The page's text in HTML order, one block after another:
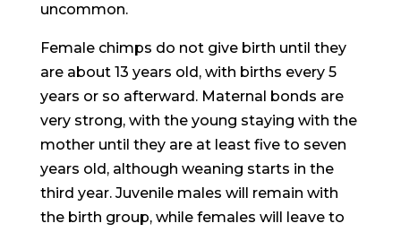
uncommon.
Female chimps do not give birth until they
are about 13 years old, with births every 5
years or so afterward. Maternal bonds are
very strong, with the young staying with the
mother until they are at least five to seven
years old, although weaning starts in the
third year. Juvenile males will remain with
the birth group, while females will leave to